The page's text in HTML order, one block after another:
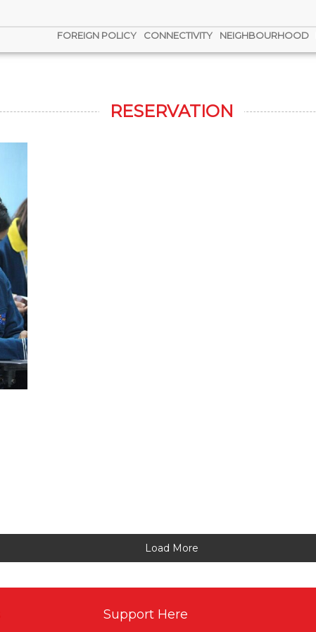
FOREIGN POLICY CONNECTIVITY NEIGHBOURHOOD
RESERVATION
Load More
Support Here